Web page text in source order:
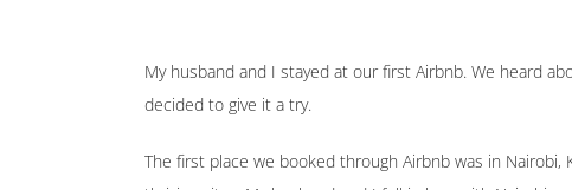
My husband and I stayed at our first Airbnb. We heard
decided to give it a try.
The first place we booked through Airbnb was in Nairobi,